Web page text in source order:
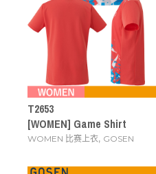
T2653
[WOMEN] Game Shirt
WOMEN 比赛上衣, GOSEN